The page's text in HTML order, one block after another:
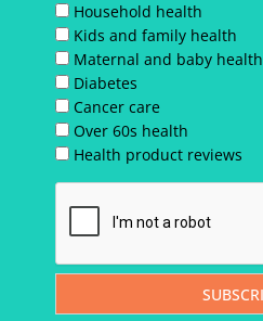
Household health
Kids and family health
Maternal and baby health
Diabetes
Cancer care
Over 60s health
Health product reviews